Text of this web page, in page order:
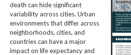
death can hide significant
variability across cities. Urban
environments that differ across
neighborhoods, cities, and
countries can have a major
impact on life expectancy and